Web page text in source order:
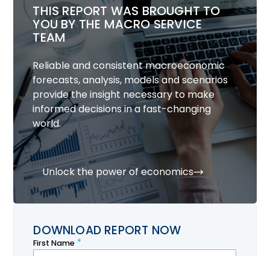
THIS REPORT WAS BROUGHT TO
YOU BY THE MACRO SERVICE
TEAM
Reliable and consistent macroeconomic
forecasts, analysis, models and scenarios
provide the insight necessary to make
informed decisions in a fast-changing
world.
Unlock the power of economics
DOWNLOAD REPORT NOW